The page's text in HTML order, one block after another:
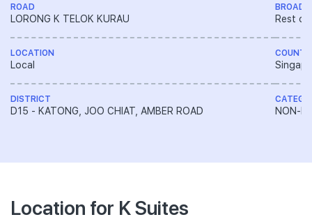
ROAD
LORONG K TELOK KURAU
LOCATION
Local
DISTRICT
D15 - KATONG, JOO CHIAT, AMBER ROAD
BROAD
Rest of
NON-
Location for K Suites